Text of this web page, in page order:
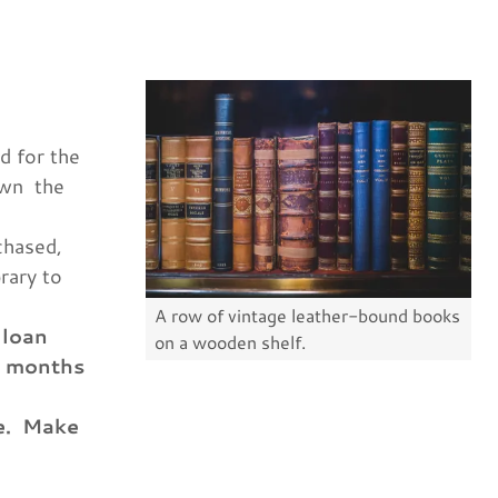
for the
the
to
months
Make
A row of vintage leather-bound books
on a wooden shelf.